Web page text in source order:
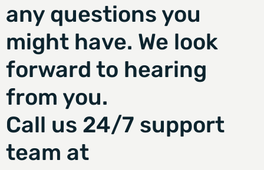
any questions you
might have. We look
forward to hearing
from you.
Call us 24/7 support
team at